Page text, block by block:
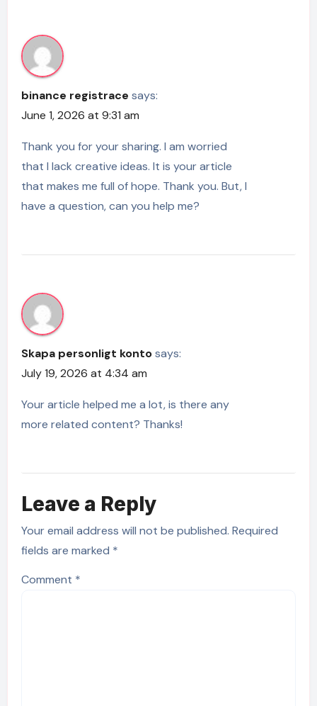
binance registrace says:
June 1, 2026 at 9:31 am
Thank you for your sharing. I am worried
that I lack creative ideas. It is your article
that makes me full of hope. Thank you. But, I
have a question, can you help me?
Skapa personligt konto says:
July 19, 2026 at 4:34 am
Your article helped me a lot, is there any
more related content? Thanks!
Leave a Reply
Your email address will not be published. Required
fields are marked *
Comment *